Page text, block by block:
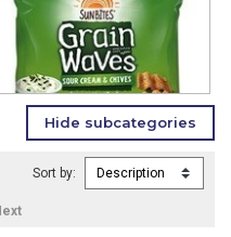
Sort by: